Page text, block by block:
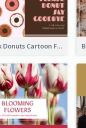
Cute Pink Donuts Cartoon Farewell Postcard